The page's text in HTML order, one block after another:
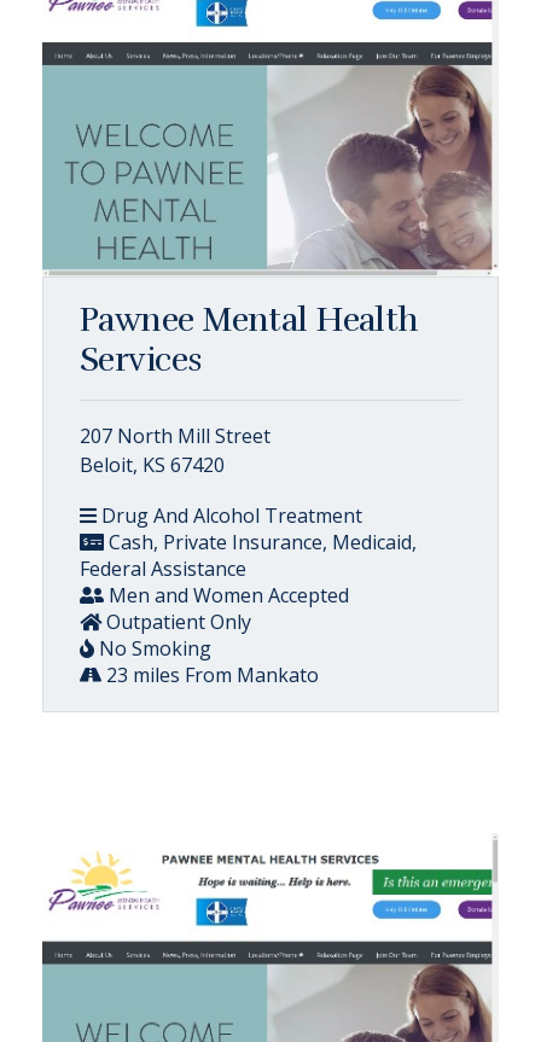
Pawnee Mental Health
Services
207 North Mill Street
Beloit, KS 67420
Drug And Alcohol Treatment
Cash, Private Insurance, Medicaid,
Federal Assistance
Men and Women Accepted
Outpatient Only
No Smoking
23 miles From Mankato